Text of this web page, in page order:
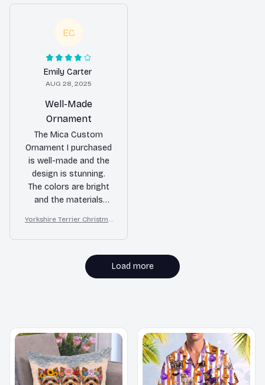
and I've received many
Definitely worth the
EC
Emily Carter
AUG 28, 2025
Well-Made
Ornament
The Mica Custom
Ornament I purchased
is well-made and the
design is stunning.
The colors are bright
and the materials
quality. It's a great
addition to my holiday
Yorkshire Terrier Christma
Load more